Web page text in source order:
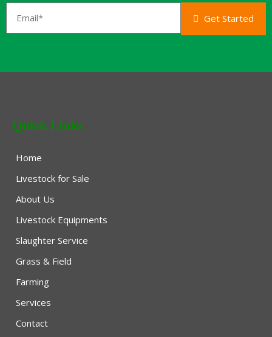
Get Started
Quick Links
Home
Livestock for Sale
About Us
Livestock Equipments
Slaughter Service
Grass & Field
Farming
Services
Contact